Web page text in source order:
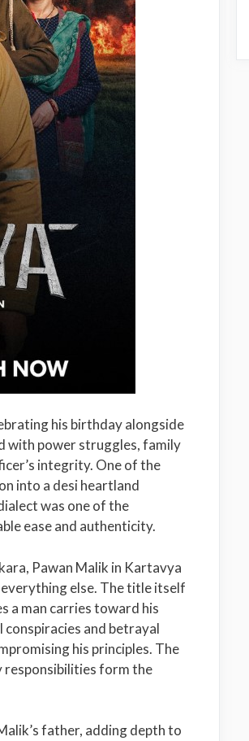
his birthday alongside
with power struggles, family
integrity. One of the
into a desi heartland
was one of the
ease and authenticity.
Pawan Malik in Kartavya
else. The title itself
a man carries toward his
and betrayal
his principles. The
responsibilities form the
father, adding depth to